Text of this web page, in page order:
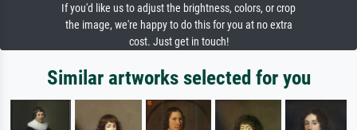
If you'd like us to adjust the brightness, colors, or crop
the image, we're happy to do this for you at no extra
cost. Just get in touch!
Similar artworks selected for you